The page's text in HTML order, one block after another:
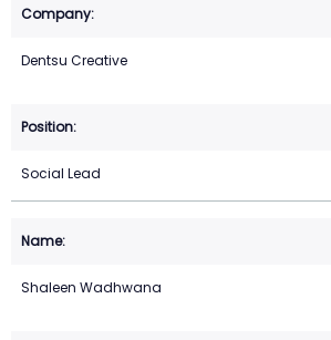
Dentsu Creative
Social Lead
Shaleen Wadhwana